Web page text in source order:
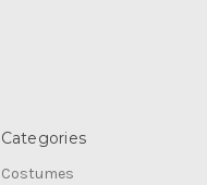
Categories
Costumes